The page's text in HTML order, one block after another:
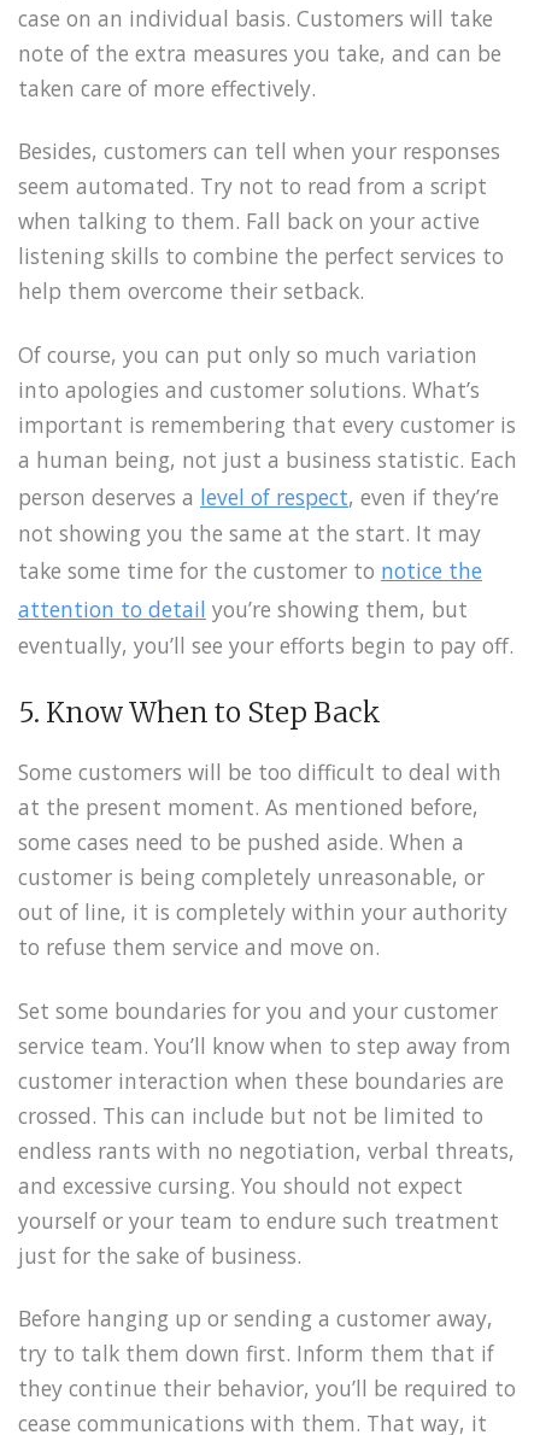
case on an individual basis. Customers will take
note of the extra measures you take, and can be
taken care of more effectively.
Besides, customers can tell when your responses
seem automated. Try not to read from a script
when talking to them. Fall back on your active
listening skills to combine the perfect services to
help them overcome their setback.
Of course, you can put only so much variation
into apologies and customer solutions. What’s
important is remembering that every customer is
a human being, not just a business statistic. Each
person deserves a level of respect, even if they’re
not showing you the same at the start. It may
take some time for the customer to notice the
attention to detail you’re showing them, but
eventually, you’ll see your efforts begin to pay off.
5. Know When to Step Back
Some customers will be too difficult to deal with
at the present moment. As mentioned before,
some cases need to be pushed aside. When a
customer is being completely unreasonable, or
out of line, it is completely within your authority
to refuse them service and move on.
Set some boundaries for you and your customer
service team. You’ll know when to step away from
customer interaction when these boundaries are
crossed. This can include but not be limited to
endless rants with no negotiation, verbal threats,
and excessive cursing. You should not expect
yourself or your team to endure such treatment
just for the sake of business.
Before hanging up or sending a customer away,
try to talk them down first. Inform them that if
they continue their behavior, you’ll be required to
cease communications with them. That way, it